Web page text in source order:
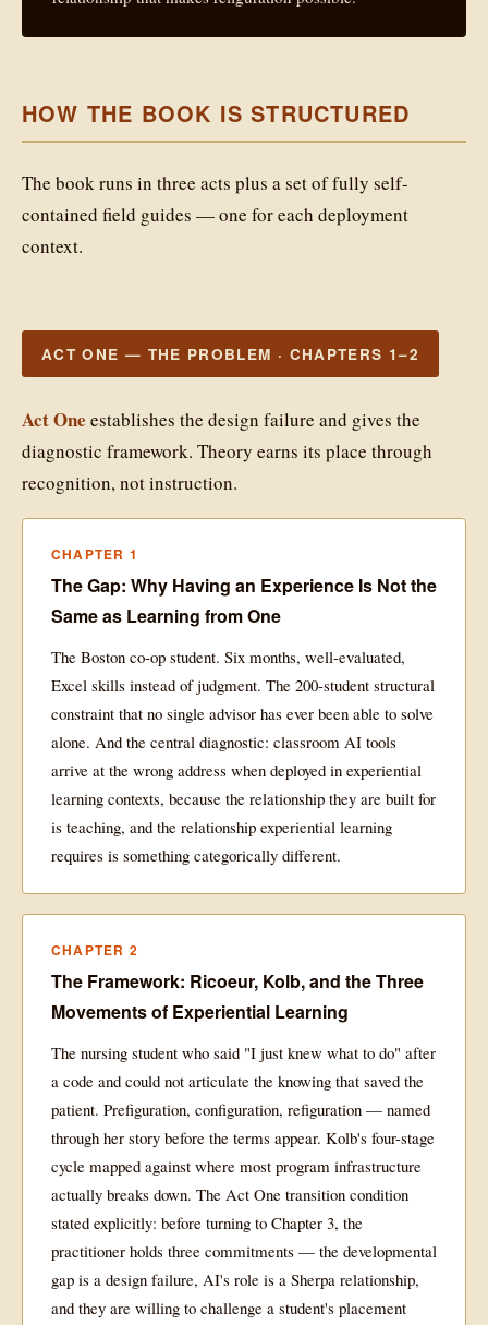
HOW THE BOOK IS STRUCTURED
The book runs in three acts plus a set of fully self-
contained field guides — one for each deployment
context.
ACT ONE — THE PROBLEM · CHAPTERS 1–2
Act One establishes the design failure and gives the
diagnostic framework. Theory earns its place through
recognition, not instruction.
CHAPTER 1
The Gap: Why Having an Experience Is Not the
Same as Learning from One
The Boston co-op student. Six months, well-evaluated,
Excel skills instead of judgment. The 200-student structural
constraint that no single advisor has ever been able to solve
alone. And the central diagnostic: classroom AI tools
arrive at the wrong address when deployed in experiential
learning contexts, because the relationship they are built for
is teaching, and the relationship experiential learning
requires is something categorically different.
CHAPTER 2
The Framework: Ricoeur, Kolb, and the Three
Movements of Experiential Learning
The nursing student who said "I just knew what to do" after
a code and could not articulate the knowing that saved the
patient. Prefiguration, configuration, refiguration — named
through her story before the terms appear. Kolb's four-stage
cycle mapped against where most program infrastructure
actually breaks down. The Act One transition condition
stated explicitly: before turning to Chapter 3, the
practitioner holds three commitments — the developmental
gap is a design failure, AI's role is a Sherpa relationship,
and they are willing to challenge a student's placement